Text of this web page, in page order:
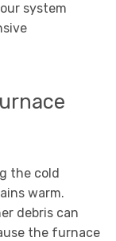
system
the cold
warm.
debris can
the furnace